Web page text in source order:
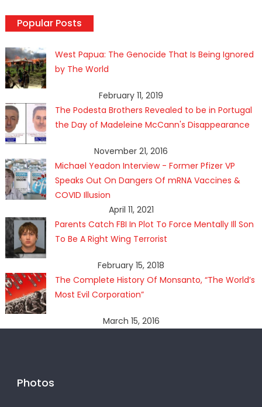
Popular Posts
West Papua: The Genocide That Is Being Ignored
by The World
February 11, 2019
The Podesta Brothers Revealed to be in Portugal
the Day of Madeleine McCann's Disappearance
November 21, 2016
Michael Yeadon Interview - Former Pfizer VP
Speaks Out On Dangers Of mRNA Vaccines &
COVID Illusion
April 11, 2021
Parents Catch FBI In Plot To Force Mentally Ill Son
To Be A Right Wing Terrorist
February 15, 2018
The Complete History Of Monsanto, “The World’s
Most Evil Corporation”
March 15, 2016
Photos